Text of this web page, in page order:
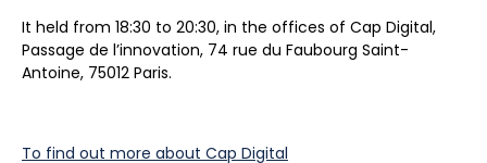
It held from 18:30 to 20:30, in the offices of Cap Digital,
Passage de l’innovation, 74 rue du Faubourg Saint-
Antoine, 75012 Paris.
To find out more about Cap Digital